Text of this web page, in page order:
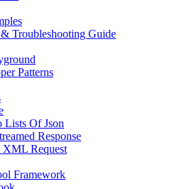
Troubleshooting Guide
Patterns
Lists Of Json
Response
XML Request
Framework